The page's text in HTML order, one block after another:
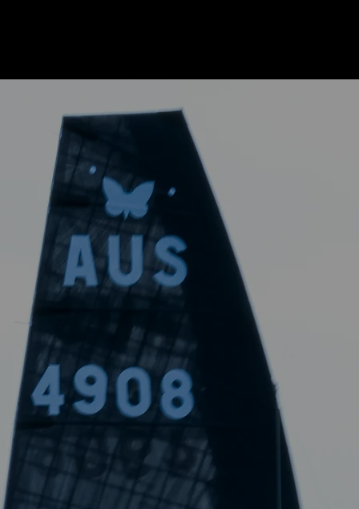
REDEFINING
SPEED
ELEVATING
SAILING
The International Moth Class is
where innovation meets
performance, pushing the
boundaries of speed in sailing.